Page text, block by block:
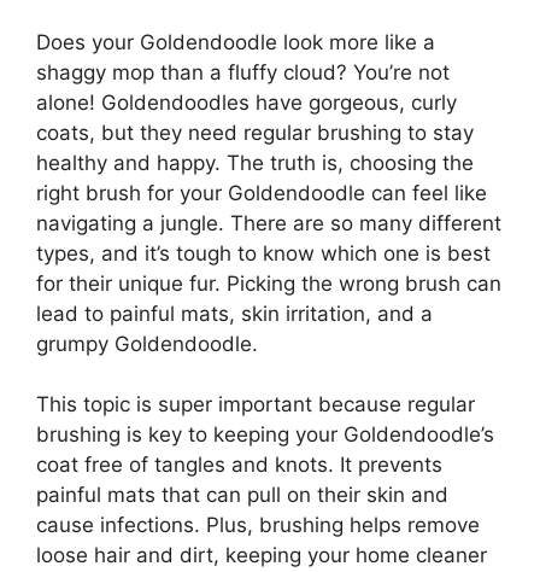
Does your Goldendoodle look more like a
shaggy mop than a fluffy cloud? You’re not
alone! Goldendoodles have gorgeous, curly
coats, but they need regular brushing to stay
healthy and happy. The truth is, choosing the
right brush for your Goldendoodle can feel like
navigating a jungle. There are so many different
types, and it’s tough to know which one is best
for their unique fur. Picking the wrong brush can
lead to painful mats, skin irritation, and a
grumpy Goldendoodle.
This topic is super important because regular
brushing is key to keeping your Goldendoodle’s
coat free of tangles and knots. It prevents
painful mats that can pull on their skin and
cause infections. Plus, brushing helps remove
loose hair and dirt, keeping your home cleaner